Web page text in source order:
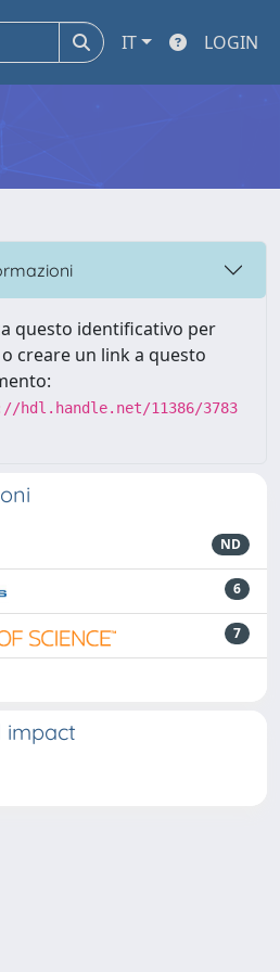
IT LOGIN
questo identificativo per
creare un link a questo
hdl.handle.net/11386/3783
ND
6
7
impact